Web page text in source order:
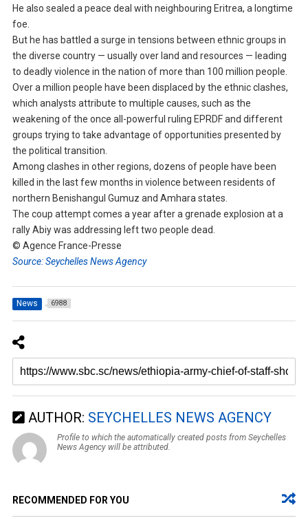
He also sealed a peace deal with neighbouring Eritrea, a longtime
foe.
But he has battled a surge in tensions between ethnic groups in
the diverse country — usually over land and resources — leading
to deadly violence in the nation of more than 100 million people.
Over a million people have been displaced by the ethnic clashes,
which analysts attribute to multiple causes, such as the
weakening of the once all-powerful ruling EPRDF and different
groups trying to take advantage of opportunities presented by
the political transition.
Among clashes in other regions, dozens of people have been
killed in the last few months in violence between residents of
northern Benishangul Gumuz and Amhara states.
The coup attempt comes a year after a grenade explosion at a
rally Abiy was addressing left two people dead.
© Agence France-Presse
Source: Seychelles News Agency
News 6988
AUTHOR: SEYCHELLES NEWS AGENCY
Profile to which the automatically created posts from Seychelles
News Agency will be attributed.
RECOMMENDED FOR YOU